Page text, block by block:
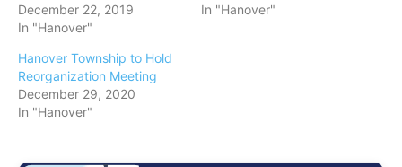
December 22, 2019
In "Hanover"
In "Hanover"
Hanover Township to Hold
Reorganization Meeting
December 29, 2020
In "Hanover"